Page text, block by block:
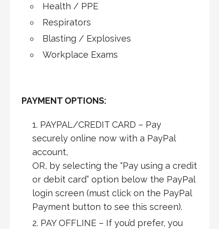
Health / PPE
Respirators
Blasting / Explosives
Workplace Exams
PAYMENT OPTIONS:
PAYPAL/CREDIT CARD – Pay
securely online now with a PayPal
account,
OR, by selecting the “Pay using a credit
or debit card” option below the PayPal
login screen (must click on the PayPal
Payment button to see this screen).
PAY OFFLINE – If you’d prefer, you